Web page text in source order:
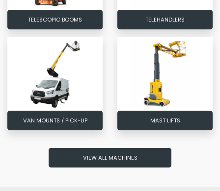
TELESCOPIC BOOMS TELEHANDLERS
VAN MOUNTS / PICK-UP MAST LIFTS
VIEW ALL MACHINES